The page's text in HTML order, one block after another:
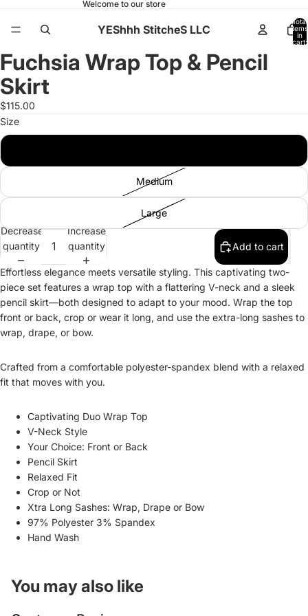
Welcome to our store
YEShhh StitcheS LLC
Total
items
in
cart:
Open
image
in
full
screen
Open
image
in
full
screen
Open
image
in
full
screen
Open
image
in
full
screen
Open
image
in
full
screen
Open
image
in
full
screen
Open
image
in
full
screen
Open
image
in
full
screen
Fuchsia Wrap Top & Pencil
Skirt
$115.00
Size
Medium
Large
Decrease
quantity
Increase
quantity
Add to cart
Effortless elegance meets versatile styling. This captivating two-
piece set features a wrap top with a flattering V-neck and a sleek
pencil skirt—both designed to adapt to your mood. Wrap the top
front or back, crop or wear it long, and use the extra-long sashes to
wrap, drape, or bow.
Crafted from a comfortable polyester-spandex blend with a relaxed
fit that moves with you.
Captivating Duo Wrap Top
V-Neck Style
Your Choice: Front or Back
Pencil Skirt
Relaxed Fit
Crop or Not
Xtra Long Sashes: Wrap, Drape or Bow
97% Polyester 3% Spandex
Hand Wash
You may also like